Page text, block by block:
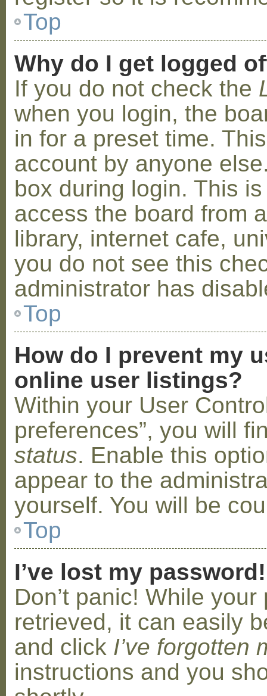
Top
Why do I get logged
If you do not check the
when you login, the
in for a preset time.
account by anyone
box during login. This
access the board from
library, internet cafe,
you do not see this
administrator has
Top
How do I prevent my
online user listings?
Within your User
preferences”, you will
status. Enable this
appear to the
yourself. You will be
Top
I’ve lost my password!
Don’t panic! While
retrieved, it can easily
and click I’ve forgotten
instructions and you